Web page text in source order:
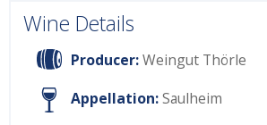
Wine Details
Producer:Weingut Thörle
Appellation:Saulheim